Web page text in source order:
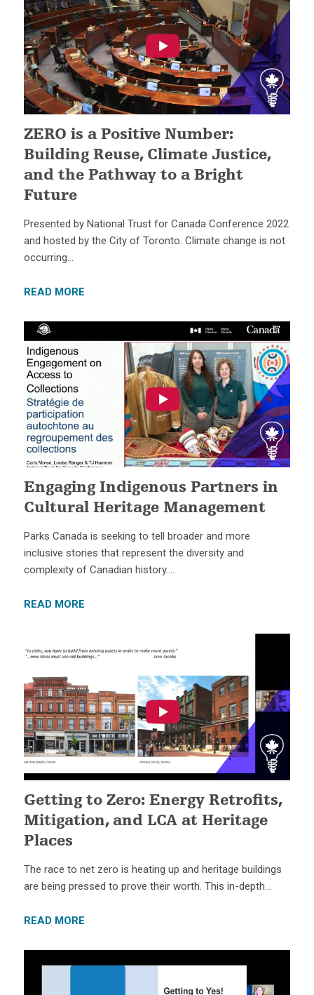
ZERO is a Positive Number:
Building Reuse, Climate Justice,
and the Pathway to a Bright
Future
Presented by National Trust for Canada Conference 2022
and hosted by the City of Toronto. Climate change is not
occurring…
READ MORE
Engaging Indigenous Partners in
Cultural Heritage Management
Parks Canada is seeking to tell broader and more
inclusive stories that represent the diversity and
complexity of Canadian history….
READ MORE
Getting to Zero: Energy Retrofits,
Mitigation, and LCA at Heritage
Places
The race to net zero is heating up and heritage buildings
are being pressed to prove their worth. This in-depth…
READ MORE